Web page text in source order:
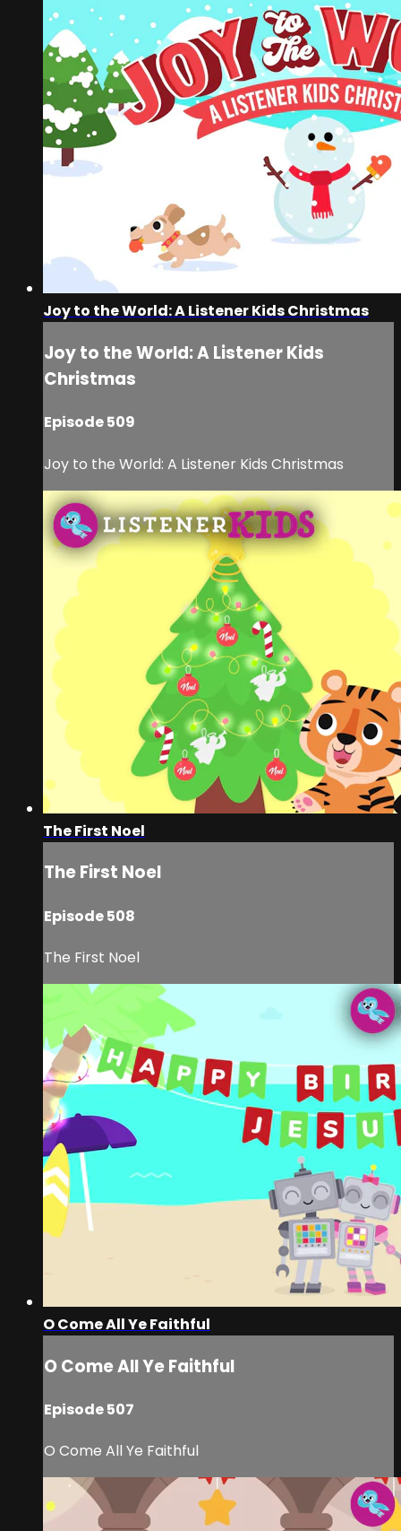
Joy to the World: A Listener Kids Christmas
Joy to the World: A Listener Kids
Christmas
Episode 509
Joy to the World: A Listener Kids Christmas
The First Noel
The First Noel
Episode 508
The First Noel
O Come All Ye Faithful
O Come All Ye Faithful
Episode 507
O Come All Ye Faithful